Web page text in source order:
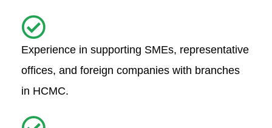
Experience in supporting SMEs, representative
offices, and foreign companies with branches
in HCMC.